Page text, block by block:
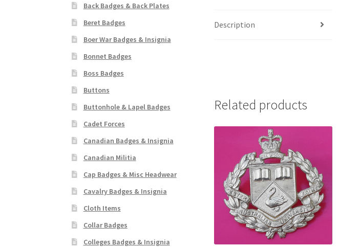
Description
Related products
Back Badges & Back Plates
Beret Badges
Boer War Badges & Insignia
Bonnet Badges
Boss Badges
Buttons
Buttonhole & Lapel Badges
Cadet Forces
Canadian Badges & Insignia
Canadian Militia
Cap Badges & Misc Headwear
Cavalry Badges & Insignia
Cloth Items
Collar Badges
Colleges Badges & Insignia